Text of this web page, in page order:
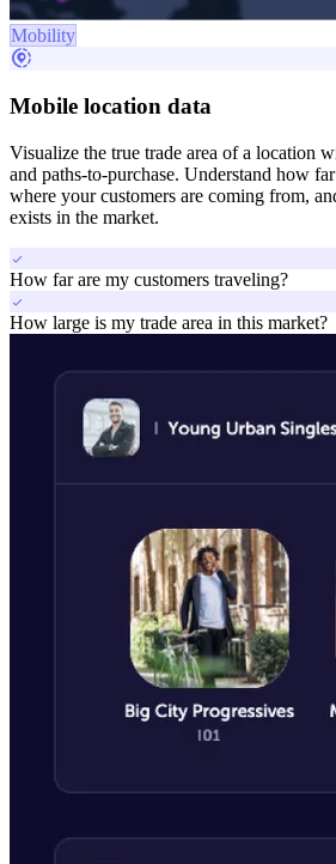
Mobility
share_location
Mobile location data
Visualize the true trade area of a location
and paths-to-purchase. Understand how
where your customers are coming from,
exists in the market.
check
How far are my customers traveling?
check
How large is my trade area in this market?